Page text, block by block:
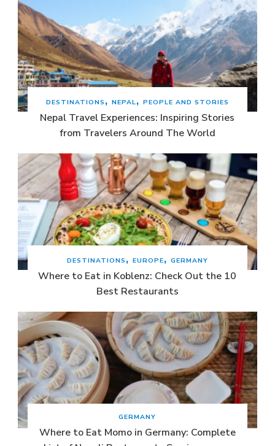
DESTINATIONS NEPAL PEOPLE AND STORIES
Nepal Travel Experiences: Inspiring Stories
from Travelers Around The World
DESTINATIONS EUROPE GERMANY
Where to Eat in Koblenz: Check Out the 10
Best Restaurants
GERMANY
Where to Eat Momo in Germany: Complete